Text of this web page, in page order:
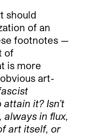
should
of an
footnotes —
of
is more
art-
it? Isn’t
in flux,
art itself, or